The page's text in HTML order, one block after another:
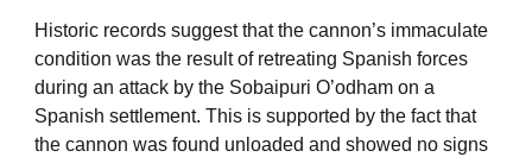
Historic records suggest that the cannon’s immaculate
condition was the result of retreating Spanish forces
during an attack by the Sobaipuri O’odham on a
Spanish settlement. This is supported by the fact that
the cannon was found unloaded and showed no signs